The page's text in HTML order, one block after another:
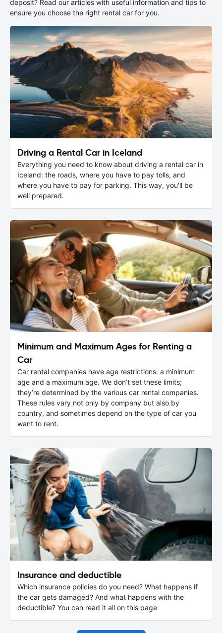
deposit? Read our articles with useful information and tips to
ensure you choose the right rental car for you.
Driving a Rental Car in Iceland
Everything you need to know about driving a rental car in
Iceland: the roads, where you have to pay tolls, and
where you have to pay for parking. This way, you'll be
well prepared.
Minimum and Maximum Ages for Renting a
Car
Car rental companies have age restrictions: a minimum
age and a maximum age. We don’t set these limits;
they’re determined by the various car rental companies.
These rules vary not only by company but also by
country, and sometimes depend on the type of car you
want to rent.
Insurance and deductible
Which insurance policies do you need? What happens if
the car gets damaged? And what happens with the
deductible? You can read it all on this page